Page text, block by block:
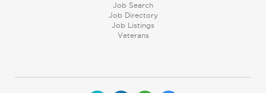
Job Search
Job Directory
Job Listings
Veterans